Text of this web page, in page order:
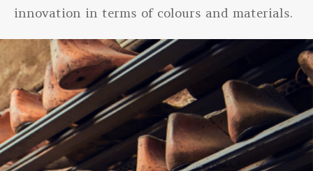
innovation in terms of colours and materials.